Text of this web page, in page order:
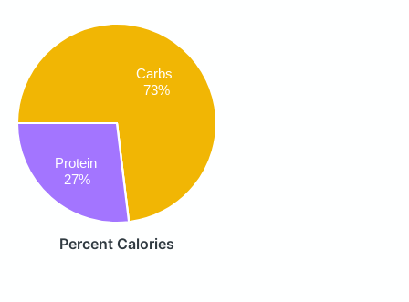
Carbs
73%
Protein
27%
Percent Calories